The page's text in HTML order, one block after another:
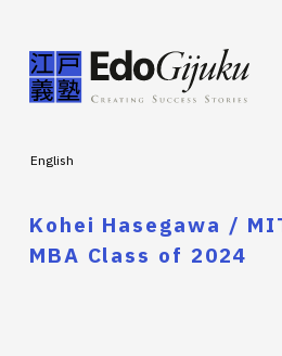
English
Kohei Hasegawa /
MBA Class of 2024